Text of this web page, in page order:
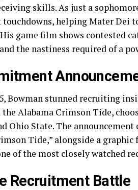
skills. As just a
helping Mater Dei
game film shows contested
the nastiness required of a
Bowman stunned recruiting
the Alabama Crimson Tide,
Ohio State. The
Tide,” alongside a
of the most closely watched
Recruitment Battle